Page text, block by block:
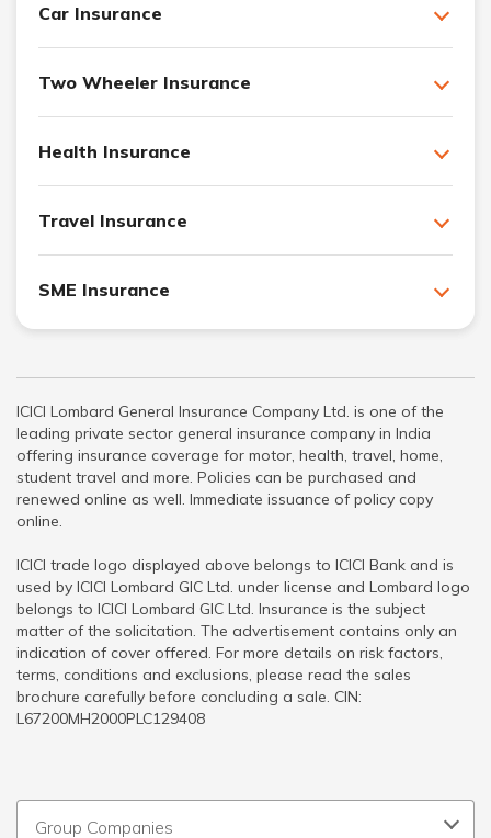
Car Insurance
Two Wheeler Insurance
Health Insurance
Travel Insurance
SME Insurance
ICICI Lombard General Insurance Company Ltd. is one of the
leading private sector general insurance company in India
offering insurance coverage for motor, health, travel, home,
student travel and more. Policies can be purchased and
renewed online as well. Immediate issuance of policy copy
online.
ICICI trade logo displayed above belongs to ICICI Bank and is
used by ICICI Lombard GIC Ltd. under license and Lombard logo
belongs to ICICI Lombard GIC Ltd. Insurance is the subject
matter of the solicitation. The advertisement contains only an
indication of cover offered. For more details on risk factors,
terms, conditions and exclusions, please read the sales
brochure carefully before concluding a sale. CIN:
L67200MH2000PLC129408
Group Companies